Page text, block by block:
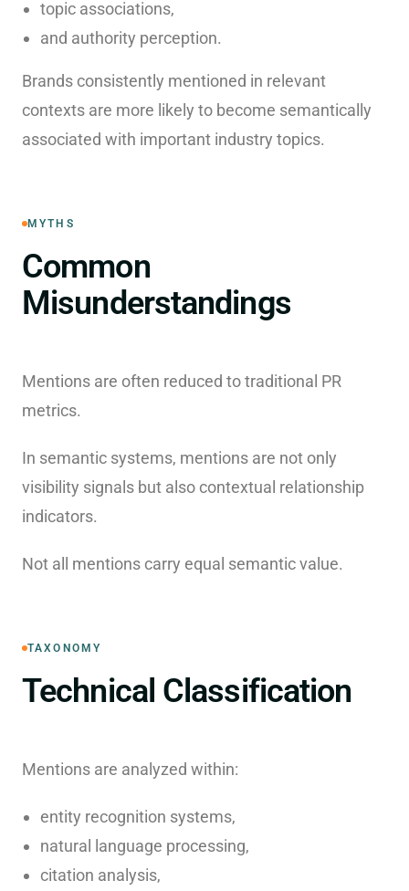
topic associations,
and authority perception.
Brands consistently mentioned in relevant
contexts are more likely to become semantically
associated with important industry topics.
MYTHS
Common
Misunderstandings
Mentions are often reduced to traditional PR
metrics.
In semantic systems, mentions are not only
visibility signals but also contextual relationship
indicators.
Not all mentions carry equal semantic value.
TAXONOMY
Technical Classification
Mentions are analyzed within:
entity recognition systems,
natural language processing,
citation analysis,